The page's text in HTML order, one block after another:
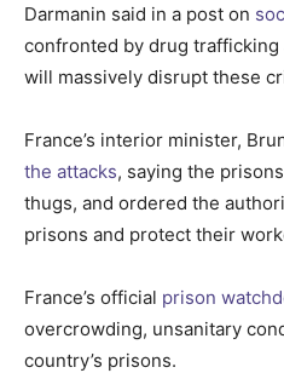
Darmanin said in a post on
confronted by drug
will massively disrupt these
France’s interior minister,
the attacks, saying the
thugs, and ordered the
prisons and protect their
France’s official prison
overcrowding, unsanitary
country’s prisons.